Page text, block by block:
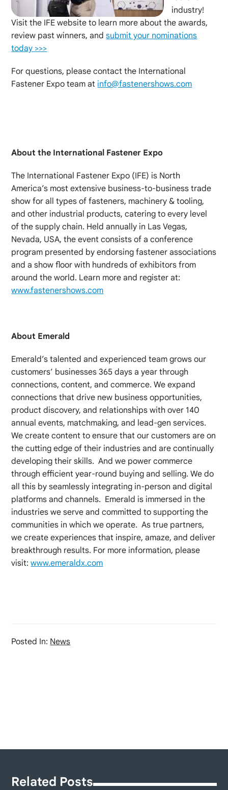
industry!
Visit the IFE website to learn more about the awards,
review past winners, andsubmit your nominations
today >>>
For questions, please contact the International
Fastener Expo team atinfo@fastenershows.com
About the International Fastener Expo
The International Fastener Expo (IFE) is North
America’s most extensive business-to-business trade
show for all types of fasteners, machinery & tooling,
and other industrial products, catering to every level
of the supply chain. Held annually in Las Vegas,
Nevada, USA, the event consists of a conference
program presented by endorsing fastener associations
and a show floor with hundreds of exhibitors from
around the world. Learn more and register at:
www.fastenershows.com
About Emerald
Emerald’s talented and experienced team grows our
customers’ businesses 365 days a year through
connections, content, and commerce. We expand
connections that drive new business opportunities,
product discovery, and relationships with over 140
annual events, matchmaking, and lead-gen services.
We create content to ensure that our customers are on
the cutting edge of their industries and are continually
developing their skills. And we power commerce
through efficient year-round buying and selling. We do
all this by seamlessly integrating in-person and digital
platforms and channels. Emerald is immersed in the
industries we serve and committed to supporting the
communities in which we operate. As true partners,
we create experiences that inspire, amaze, and deliver
breakthrough results. For more information, please
visit:www.emeraldx.com
Posted In: News
Related Posts